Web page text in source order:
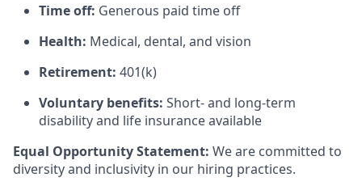
Time off: Generous paid time off
Health: Medical, dental, and vision
Retirement: 401(k)
Voluntary benefits: Short- and long-term
disability and life insurance available
Equal Opportunity Statement: We are committed to
diversity and inclusivity in our hiring practices.